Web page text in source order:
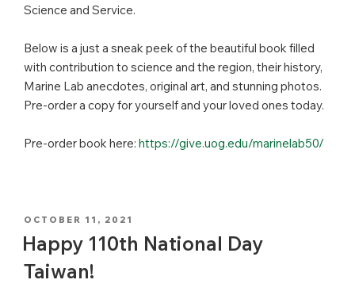
Science and Service.
Below is a just a sneak peek of the beautiful book filled
with contribution to science and the region, their history,
Marine Lab anecdotes, original art, and stunning photos.
Pre-order a copy for yourself and your loved ones today.
Pre-order book here: https://give.uog.edu/marinelab50/
POSTED
OCTOBER 11, 2021
Happy 110th National Day
Taiwan!